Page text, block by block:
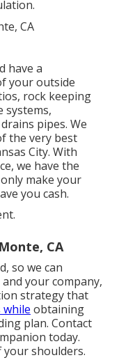
have a
your outside
rock keeping
systems,
pipes. We
the very best
City. With
we have the
make your
you cash.
CA
so we can
your company,
strategy that
while obtaining
plan. Contact
today.
shoulders.